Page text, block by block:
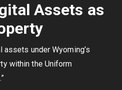
Assets as
under Wyoming’s
within the Uniform